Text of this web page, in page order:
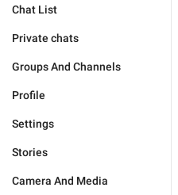
Chat List
Private chats
Groups And Channels
Profile
Settings
Stories
Camera And Media